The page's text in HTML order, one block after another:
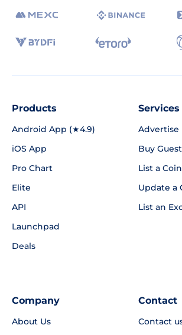
Products
Android App (★4.9)
iOS App
Pro Chart
Elite
API
Launchpad
Deals
Services
Advertise
Buy
List a Coin
Update a
List an
Company
About Us
Contact
Contact